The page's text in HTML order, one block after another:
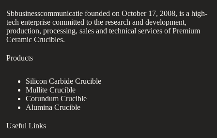
Sbbusinesscommunicatie founded on October 17, 2008, is a high-
tech enterprise committed to the research and development,
production, processing, sales and technical services of Premium
Ceramic Crucibles.
Products
Silicon Carbide Crucible
Mullite Crucible
Corundum Crucible
Alumina Crucible
Useful Links